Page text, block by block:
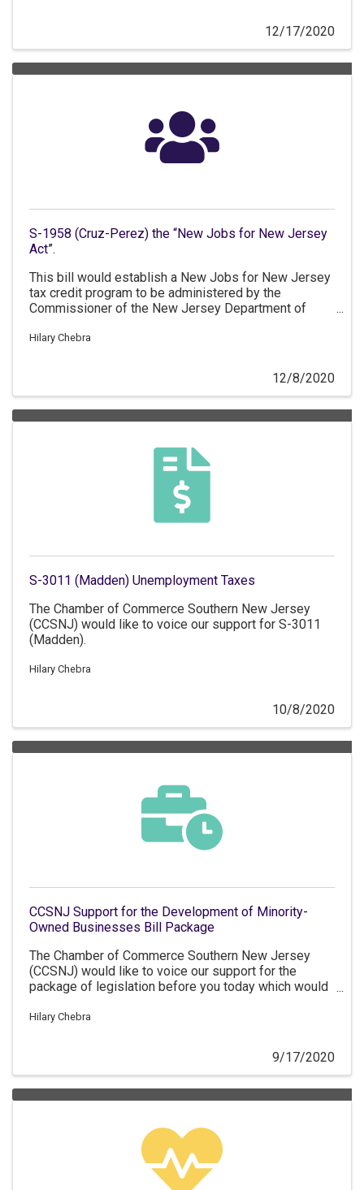
12/17/2020
S-1958 (Cruz-Perez) the “New Jobs for New Jersey
Act”.
This bill would establish a New Jobs for New Jersey
tax credit program to be administered by the
Commissioner of the New Jersey Department of
Hilary Chebra
12/8/2020
S-3011 (Madden) Unemployment Taxes
The Chamber of Commerce Southern New Jersey
(CCSNJ) would like to voice our support for S-3011
(Madden).
Hilary Chebra
10/8/2020
CCSNJ Support for the Development of Minority-
Owned Businesses Bill Package
The Chamber of Commerce Southern New Jersey
(CCSNJ) would like to voice our support for the
package of legislation before you today which would
women-owned businesses in New Jersey.
Hilary Chebra
9/17/2020